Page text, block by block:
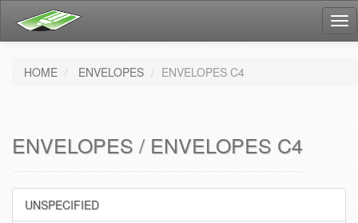
HOME ENVELOPES ENVELOPES C4
ENVELOPES / ENVELOPES C4
UNSPECIFIED